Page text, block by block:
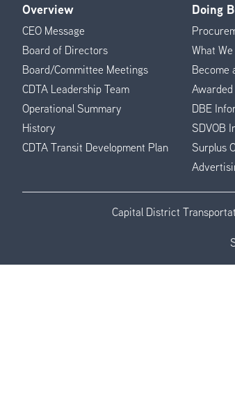
Footer
Menu
Overview
CEO Message
Board of Directors
Board/Committee Meetings
CDTA Leadership Team
Operational Summary
History
CDTA Transit Development Plan
Doing
What
Become
DBE
SDVOB
Surplus
Capital District